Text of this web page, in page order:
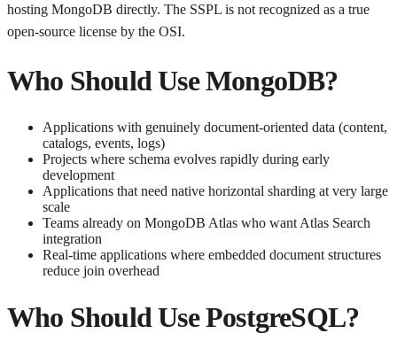
hosting MongoDB directly. The SSPL is not recognized as a true
open-source license by the OSI.
Who Should Use MongoDB?
Applications with genuinely document-oriented data (content,
catalogs, events, logs)
Projects where schema evolves rapidly during early
development
Applications that need native horizontal sharding at very large
scale
Teams already on MongoDB Atlas who want Atlas Search
integration
Real-time applications where embedded document structures
reduce join overhead
Who Should Use PostgreSQL?